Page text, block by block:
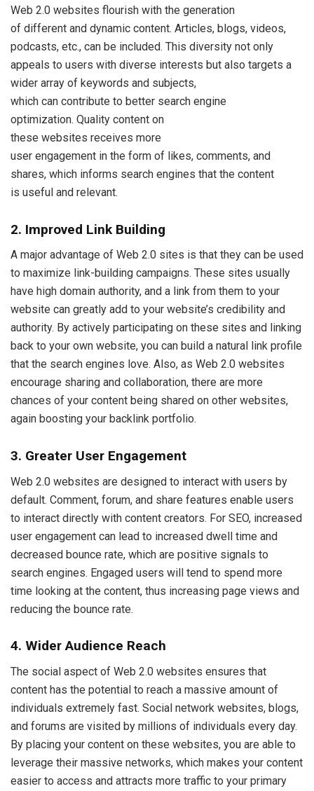
Web 2.0 websites flourish with the generation
of different and dynamic content. Articles, blogs, videos,
podcasts, etc., can be included. This diversity not only
appeals to users with diverse interests but also targets a
wider array of keywords and subjects,
which can contribute to better search engine
optimization. Quality content on
these websites receives more
user engagement in the form of likes, comments, and
shares, which informs search engines that the content
is useful and relevant.
2. Improved Link Building
A major advantage of Web 2.0 sites is that they can be used
to maximize link-building campaigns. These sites usually
have high domain authority, and a link from them to your
website can greatly add to your website’s credibility and
authority. By actively participating on these sites and linking
back to your own website, you can build a natural link profile
that the search engines love. Also, as Web 2.0 websites
encourage sharing and collaboration, there are more
chances of your content being shared on other websites,
again boosting your backlink portfolio.
3. Greater User Engagement
Web 2.0 websites are designed to interact with users by
default. Comment, forum, and share features enable users
to interact directly with content creators. For SEO, increased
user engagement can lead to increased dwell time and
decreased bounce rate, which are positive signals to
search engines. Engaged users will tend to spend more
time looking at the content, thus increasing page views and
reducing the bounce rate.
4. Wider Audience Reach
The social aspect of Web 2.0 websites ensures that
content has the potential to reach a massive amount of
individuals extremely fast. Social network websites, blogs,
and forums are visited by millions of individuals every day.
By placing your content on these websites, you are able to
leverage their massive networks, which makes your content
easier to access and attracts more traffic to your primary